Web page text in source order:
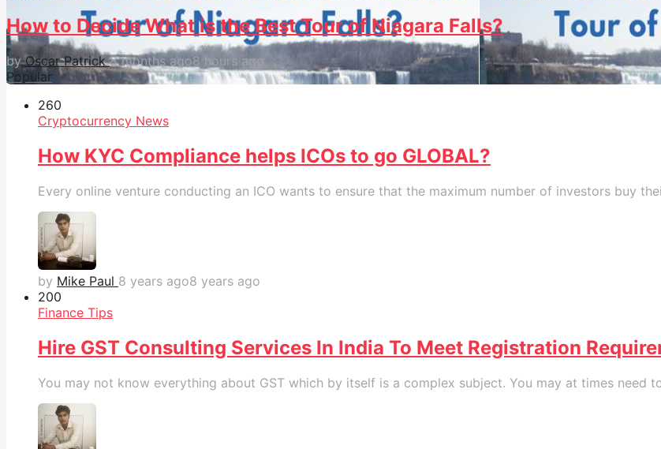
How to Decide What is the Best Tour of Niagara Falls?
by Oscar Patrick 8 months ago8 hours ago
Popular
260
Cryptocurrency News
How KYC Compliance helps ICOs to go GLOBAL?
Every online venture conducting an ICO wants to ensure that the maximum number of investors buy
by Mike Paul 8 years ago8 years ago
200
Finance Tips
Hire GST Consulting Services In India To Meet Registration
You may not know everything about GST which by itself is a complex subject. You may at times need